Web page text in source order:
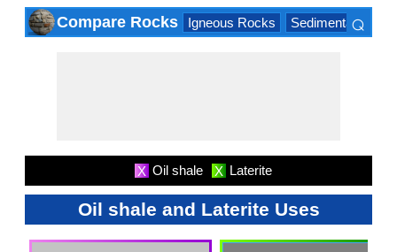
Compare Rocks Igneous Rocks Sedimentary
⌕
X Oil shale X Laterite
Oil shale and Laterite Uses